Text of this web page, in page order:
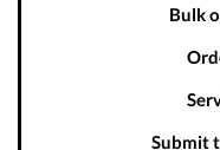
Bulk
Submit